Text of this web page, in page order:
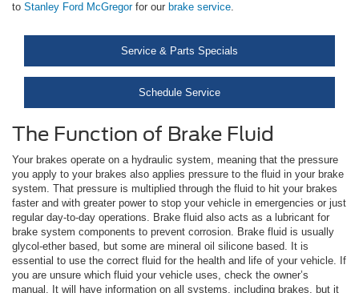
to Stanley Ford McGregorfor our brake service.
Service & Parts Specials
Schedule Service
The Function of Brake Fluid
Your brakes operate on a hydraulic system, meaning that the pressure
you apply to your brakes also applies pressure to the fluid in your brake
system. That pressure is multiplied through the fluid to hit your brakes
faster and with greater power to stop your vehicle in emergencies or just
regular day-to-day operations. Brake fluid also acts as a lubricant for
brake system components to prevent corrosion. Brake fluid is usually
glycol-ether based, but some are mineral oil silicone based. It is
essential to use the correct fluid for the health and life of your vehicle. If
you are unsure which fluid your vehicle uses, check the owner’s
manual. It will have information on all systems, including brakes, but it